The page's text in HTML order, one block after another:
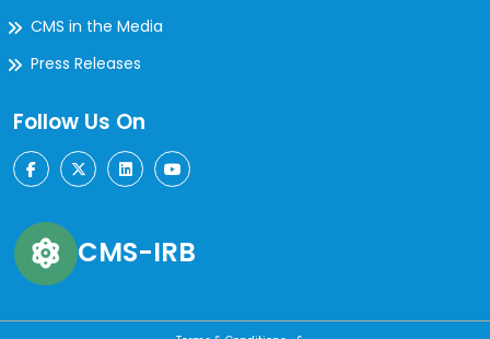
CMS in the Media
Press Releases
Follow Us On
CMS-IRB